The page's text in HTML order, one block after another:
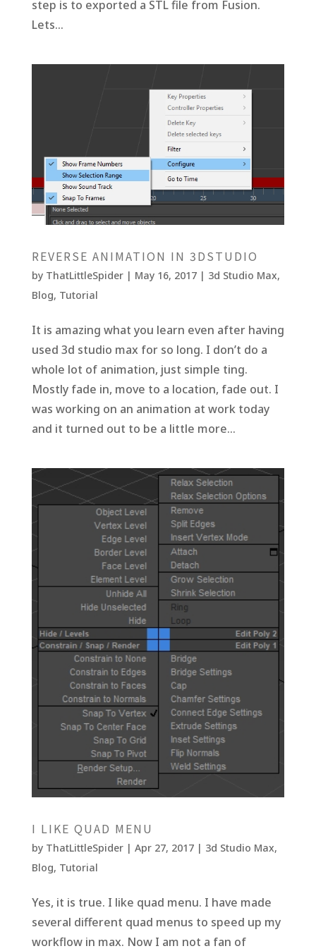
step is to exported a STL file from Fusion.
Lets...
REVERSE ANIMATION IN 3DSTUDIO
by ThatLittleSpider| May 16, 2017| 3d Studio Max,
Blog, Tutorial
It is amazing what you learn even after having
used 3d studio max for so long. I don’t do a
whole lot of animation, just simple ting.
Mostly fade in, move to a location, fade out. I
was working on an animation at work today
and it turned out to be a little more...
I LIKE QUAD MENU
by ThatLittleSpider| Apr 27, 2017| 3d Studio Max,
Blog, Tutorial
Yes, it is true. I like quad menu. I have made
several different quad menus to speed up my
workflow in max. Now I am not a fan of